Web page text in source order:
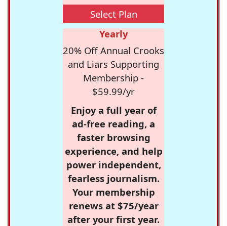
Select Plan
Yearly
20% Off Annual Crooks
and Liars Supporting
Membership -
$59.99/yr
Enjoy a full year of
ad-free reading, a
faster browsing
experience, and help
power independent,
fearless journalism.
Your membership
renews at $75/year
after your first year.